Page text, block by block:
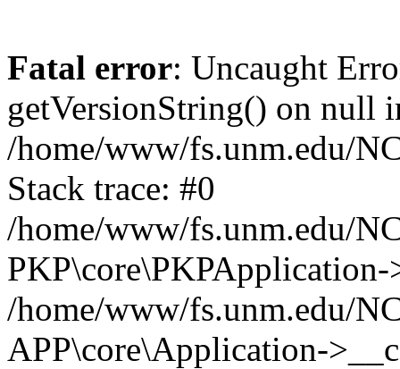
Fatal error: Uncaught
getVersionString() on null
/home/www/fs.unm.edu/
Stack trace: #0
/home/www/fs.unm.edu/
/home/www/fs.unm.edu/
APP\core\Application-